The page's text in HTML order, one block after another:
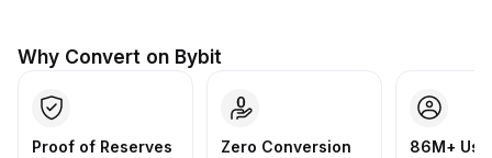
Why Convert on Bybit
Proof of Reserves
Zero Conversion
86M+